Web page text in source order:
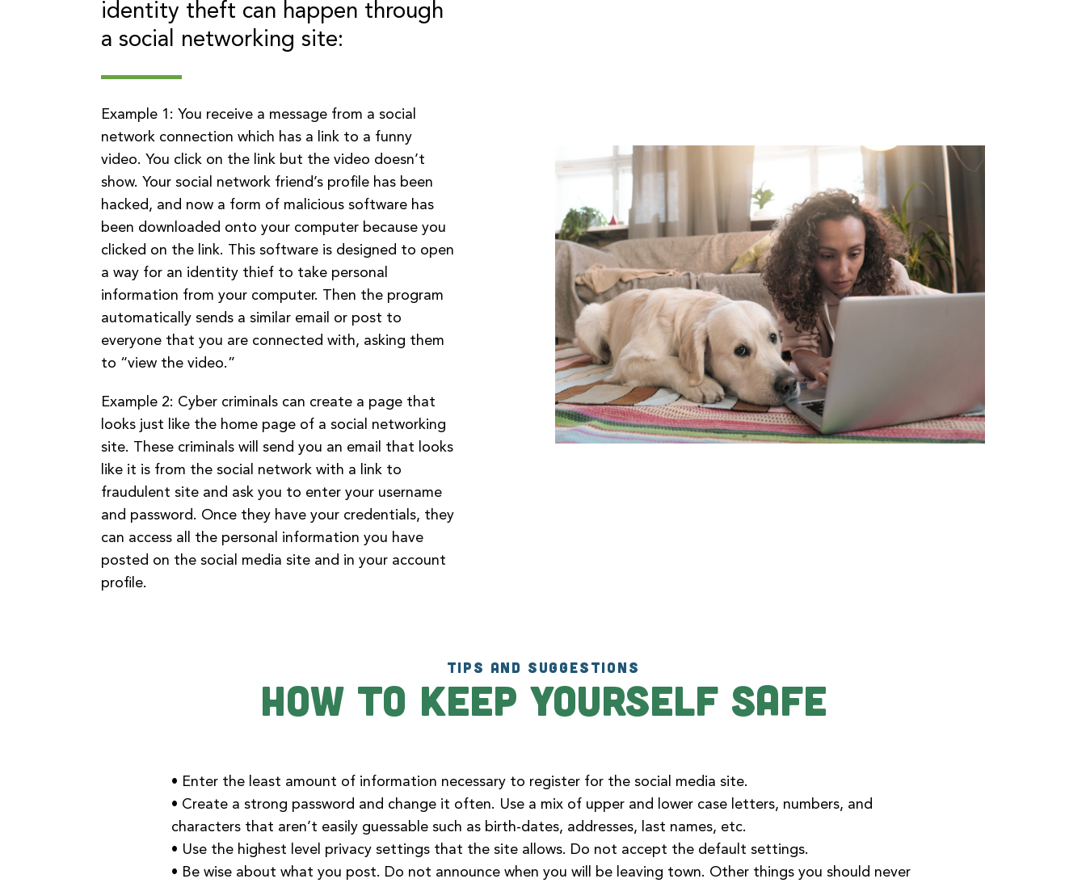
identity theft can happen through
a social networking site:
Example 1: You receive a message from a social
network connection which has a link to a funny
video. You click on the link but the video doesn’t
show. Your social network friend’s profile has been
hacked, and now a form of malicious software has
been downloaded onto your computer because you
clicked on the link. This software is designed to open
a way for an identity thief to take personal
information from your computer. Then the program
automatically sends a similar email or post to
everyone that you are connected with, asking them
to “view the video.”
Example 2: Cyber criminals can create a page that
looks just like the home page of a social networking
site. These criminals will send you an email that looks
like it is from the social network with a link to
fraudulent site and ask you to enter your username
and password. Once they have your credentials, they
can access all the personal information you have
posted on the social media site and in your account
profile.
TIPS AND SUGGESTIONS
How To Keep Yourself Safe
• Enter the least amount of information necessary to register for the social media site.
• Create a strong password and change it often. Use a mix of upper and lower case letters, numbers, and
characters that aren’t easily guessable such as birth-dates, addresses, last names, etc.
• Use the highest level privacy settings that the site allows. Do not accept the default settings.
• Be wise about what you post. Do not announce when you will be leaving town. Other things you should never